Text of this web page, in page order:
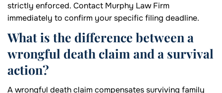
strictly enforced. Contact Murphy Law Firm
immediately to confirm your specific filing deadline.
What is the difference between a
wrongful death claim and a survival
action?
A wrongful death claim compensates surviving family